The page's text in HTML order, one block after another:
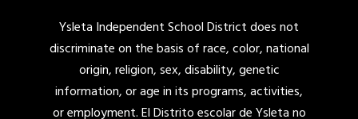
Ysleta Independent School District does not
discriminate on the basis of race, color, national
origin, religion, sex, disability, genetic
information, or age in its programs, activities,
or employment. El Distrito escolar de Ysleta no